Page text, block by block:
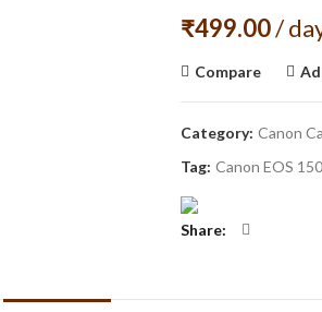
₹499.00/
Compare
Category: Canon
Tag: Canon EOS
Share